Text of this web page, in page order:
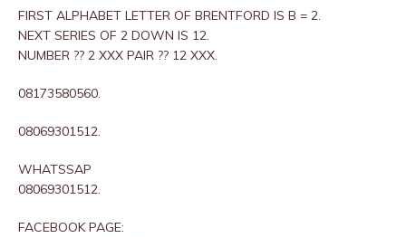
FIRST ALPHABET LETTER OF BRENTFORD IS B = 2.
NEXT SERIES OF 2 DOWN IS 12.
NUMBER ?? 2 XXX PAIR ?? 12 XXX.
08173580560.
08069301512.
WHATSSAP
08069301512.
FACEBOOK PAGE: